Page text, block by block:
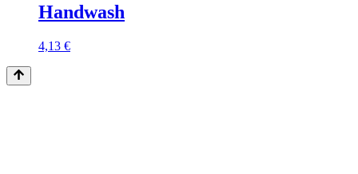
Handwash
4,13 €